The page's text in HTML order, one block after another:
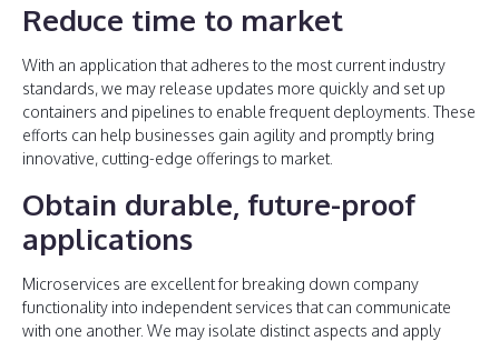
Reduce time to market
With an application that adheres to the most current industry
standards, we may release updates more quickly and set up
containers and pipelines to enable frequent deployments. These
efforts can help businesses gain agility and promptly bring
innovative, cutting-edge offerings to market.
Obtain durable, future-proof
applications
Microservices are excellent for breaking down company
functionality into independent services that can communicate
with one another. We may isolate distinct aspects and apply